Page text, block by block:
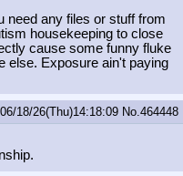
need any files or stuff from
housekeeping to close
cause some funny fluke
else. Exposure ain't paying
06/18/26(Thu)14:18:09 No. 464448